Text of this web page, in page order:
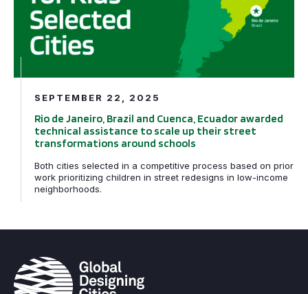
SEPTEMBER 22, 2025
Rio de Janeiro, Brazil and Cuenca, Ecuador awarded
technical assistance to scale up their street
transformations around schools
Both cities selected in a competitive process based on prior
work prioritizing children in street redesigns in low-income
neighborhoods.